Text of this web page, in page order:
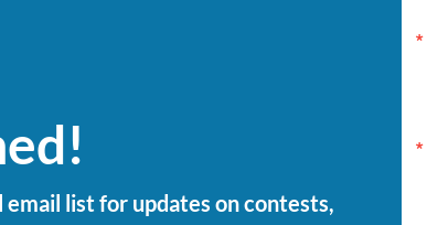
email list for updates on contests,